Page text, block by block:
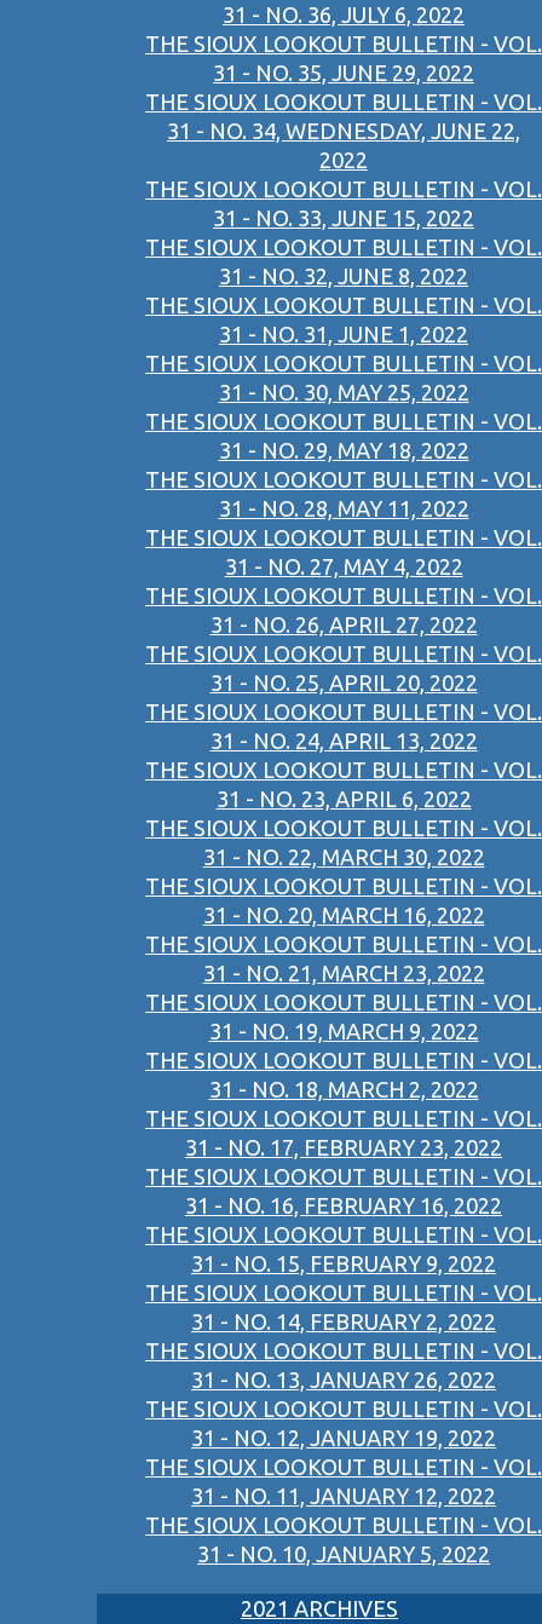
31 - NO. 36, JULY 6, 2022
THE SIOUX LOOKOUT BULLETIN - VOL.
31 - NO. 35, JUNE 29, 2022
THE SIOUX LOOKOUT BULLETIN - VOL.
31 - NO. 34, WEDNESDAY, JUNE 22,
2022
THE SIOUX LOOKOUT BULLETIN - VOL.
31 - NO. 33, JUNE 15, 2022
THE SIOUX LOOKOUT BULLETIN - VOL.
31 - NO. 32, JUNE 8, 2022
THE SIOUX LOOKOUT BULLETIN - VOL.
31 - NO. 31, JUNE 1, 2022
THE SIOUX LOOKOUT BULLETIN - VOL.
31 - NO. 30, MAY 25, 2022
THE SIOUX LOOKOUT BULLETIN - VOL.
31 - NO. 29, MAY 18, 2022
THE SIOUX LOOKOUT BULLETIN - VOL.
31 - NO. 28, MAY 11, 2022
THE SIOUX LOOKOUT BULLETIN - VOL.
31 - NO. 27, MAY 4, 2022
THE SIOUX LOOKOUT BULLETIN - VOL.
31 - NO. 26, APRIL 27, 2022
THE SIOUX LOOKOUT BULLETIN - VOL.
31 - NO. 25, APRIL 20, 2022
THE SIOUX LOOKOUT BULLETIN - VOL.
31 - NO. 24, APRIL 13, 2022
THE SIOUX LOOKOUT BULLETIN - VOL.
31 - NO. 23, APRIL 6, 2022
THE SIOUX LOOKOUT BULLETIN - VOL.
31 - NO. 22, MARCH 30, 2022
THE SIOUX LOOKOUT BULLETIN - VOL.
31 - NO. 20, MARCH 16, 2022
THE SIOUX LOOKOUT BULLETIN - VOL.
31 - NO. 21, MARCH 23, 2022
THE SIOUX LOOKOUT BULLETIN - VOL.
31 - NO. 19, MARCH 9, 2022
THE SIOUX LOOKOUT BULLETIN - VOL.
31 - NO. 18, MARCH 2, 2022
THE SIOUX LOOKOUT BULLETIN - VOL.
31 - NO. 17, FEBRUARY 23, 2022
THE SIOUX LOOKOUT BULLETIN - VOL.
31 - NO. 16, FEBRUARY 16, 2022
THE SIOUX LOOKOUT BULLETIN - VOL.
31 - NO. 15, FEBRUARY 9, 2022
THE SIOUX LOOKOUT BULLETIN - VOL.
31 - NO. 14, FEBRUARY 2, 2022
THE SIOUX LOOKOUT BULLETIN - VOL.
31 - NO. 13, JANUARY 26, 2022
THE SIOUX LOOKOUT BULLETIN - VOL.
31 - NO. 12, JANUARY 19, 2022
THE SIOUX LOOKOUT BULLETIN - VOL.
31 - NO. 11, JANUARY 12, 2022
THE SIOUX LOOKOUT BULLETIN - VOL.
31 - NO. 10, JANUARY 5, 2022
2021 ARCHIVES